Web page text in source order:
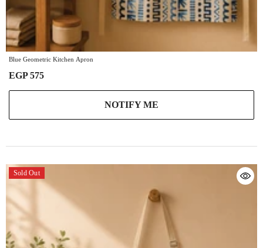
Blue Geometric Kitchen Apron
EGP 575
NOTIFY ME
Sold Out